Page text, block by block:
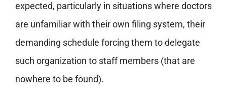
expected, particularly in situations where doctors
are unfamiliar with their own filing system, their
demanding schedule forcing them to delegate
such organization to staff members (that are
nowhere to be found).